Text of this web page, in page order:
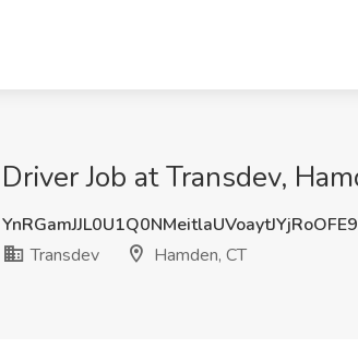
Driver Job at Transdev,
Transdev
Hamden, CT